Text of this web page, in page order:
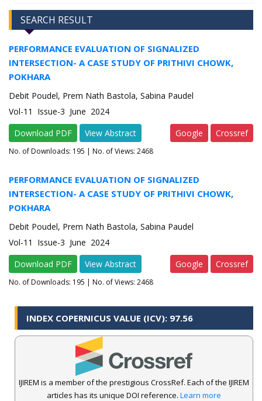
SEARCH RESULT
PERFORMANCE EVALUATION OF SIGNALIZED
INTERSECTION- A CASE STUDY OF PRITHIVI CHOWK,
POKHARA
Debit Poudel, Prem Nath Bastola, Sabina Paudel
Vol-11 Issue-3 June 2024
Download PDF
View Abstract Google Crossref
No. of Downloads: 195 | No. of Views: 2468
PERFORMANCE EVALUATION OF SIGNALIZED
INTERSECTION- A CASE STUDY OF PRITHIVI CHOWK,
POKHARA
Debit Poudel, Prem Nath Bastola, Sabina Paudel
Vol-11 Issue-3 June 2024
Download PDF
View Abstract Google Crossref
No. of Downloads: 195 | No. of Views: 2468
INDEX COPERNICUS VALUE (ICV): 97.56
IJIREM is a member of the prestigious CrossRef. Each of the IJIREM
articles has its unique DOI reference. Learn more